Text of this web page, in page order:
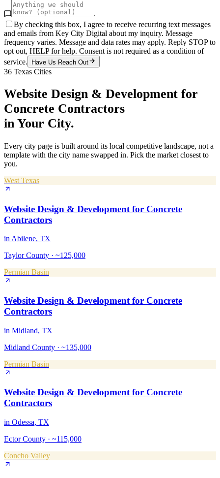
By checking this box, I agree to receive recurring text messages
and emails from Key City Digital about my inquiry. Message
frequency varies. Message and data rates may apply. Reply STOP to
opt out, HELP for help. Consent is not required as a condition of
service.
Have Us Reach Out
36 Texas Cities
Website Design & Development for
Concrete Contractors
in Your City.
Every city page is built around its local competitive landscape, not a
template with the city name swapped in. Pick the market closest to
you.
West Texas
Website Design & Development for Concrete
Contractors
in Abilene, TX
Taylor County · ~125,000
Permian Basin
Website Design & Development for Concrete
Contractors
in Midland, TX
Midland County · ~135,000
Permian Basin
Website Design & Developmentfor Concrete
Contractors
in Odessa, TX
Ector County · ~115,000
Concho Valley